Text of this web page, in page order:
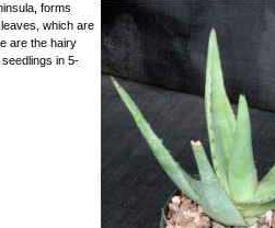
forms
which are
are the hairy
in 5-